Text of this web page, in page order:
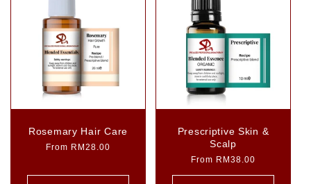
Rosemary Hair Care
Regular
From RM28.00
Prescriptive Skin &
Scalp
Regular
From RM38.00